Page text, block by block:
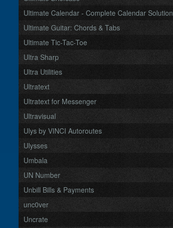
Ultimate Calendar - Complete Calendar Solution
Ultimate Guitar: Chords & Tabs
Ultimate Tic-Tac-Toe
Ultra Sharp
Ultra Utilities
Ultratext
Ultratext for Messenger
Ultravisual
Ulys by VINCI Autoroutes
Ulysses
Umbala
UN Number
Unbill Bills & Payments
unc0ver
Uncrate